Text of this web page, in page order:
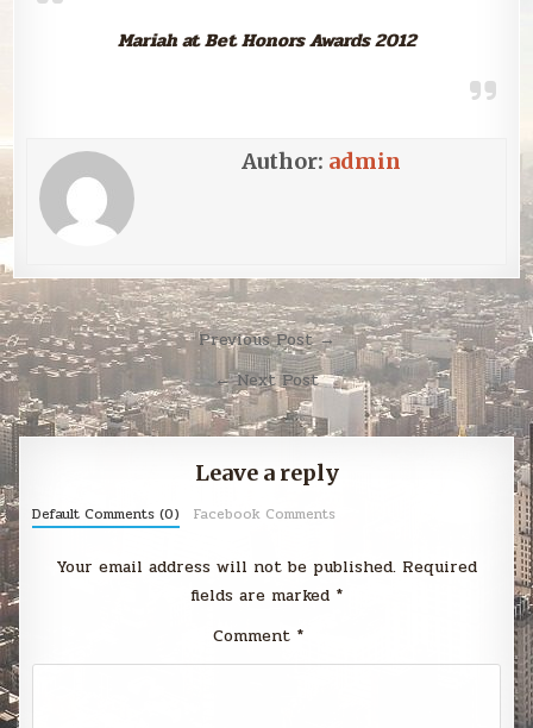
Mariah at Bet Honors Awards 2012
Author: admin
Post
navigation
Previous Post →
← Next Post
Leave a reply
Default Comments (0) Facebook Comments
Your email address will not be published. Required
fields are marked *
Comment *